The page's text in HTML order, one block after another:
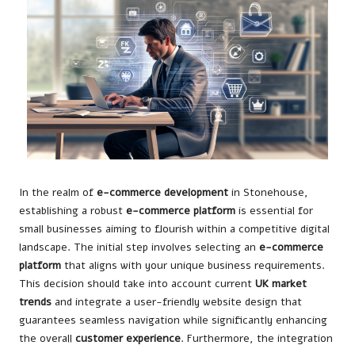
In the realm of e-commerce development in Stonehouse,
establishing a robust e-commerce platform is essential for
small businesses aiming to flourish within a competitive digital
landscape. The initial step involves selecting an e-commerce
platform that aligns with your unique business requirements.
This decision should take into account current UK market
trends and integrate a user-friendly website design that
guarantees seamless navigation while significantly enhancing
the overall customer experience. Furthermore, the integration